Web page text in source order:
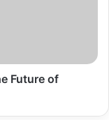
Future of